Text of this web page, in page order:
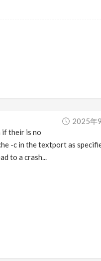
2025年
if their is no
-c in the textport as
to a crash...